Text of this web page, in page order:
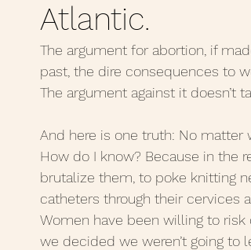
December Posts 2020
August Posts 2020 July Posts 2020
March Posts 2020 February Posts
December Posts 2021 January
Atlantic.
The argument for abortion, if
past, the dire consequences to
The argument against it doesn’t
And here is one truth: No matter
How do I know? Because in the
brutalize them, to poke knitting
catheters through their cervices
Women have been willing to risk
we decided we weren’t going to